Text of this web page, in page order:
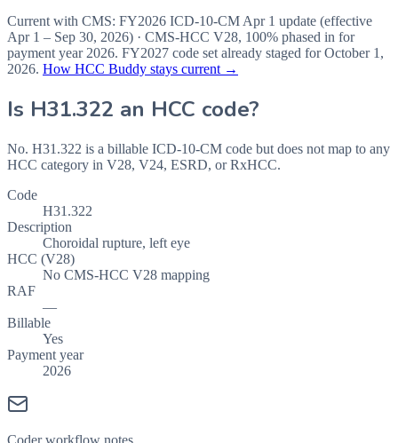
Current with CMS: FY2026 ICD-10-CM Apr 1 update (effective
Apr 1 – Sep 30, 2026) · CMS-HCC V28, 100% phased in for
payment year 2026. FY2027 code set already staged forOctober 1,
2026. How HCC Buddy stays current →
Is H31.322 an HCC code?
No. H31.322 is a billable ICD-10-CM code but does not map to any
HCC category in V28, V24, ESRD, or RxHCC.
Code
H31.322
Description
Choroidal rupture, left eye
HCC (V28)
No CMS-HCC V28 mapping
RAF
—
Billable
Yes
Payment year
2026
Coder workflow notes